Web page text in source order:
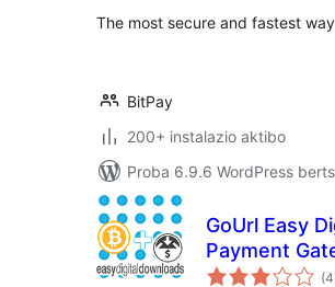
The most secure and fastest
BitPay
200+ instalazio aktibo
Proba 6.9.6 WordPress
GoUrl Easy
Payment
(4